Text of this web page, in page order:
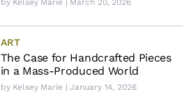
ART
The Case for Handcrafted Pieces
in a Mass-Produced World
by Kelsey Marie | January 14, 2026